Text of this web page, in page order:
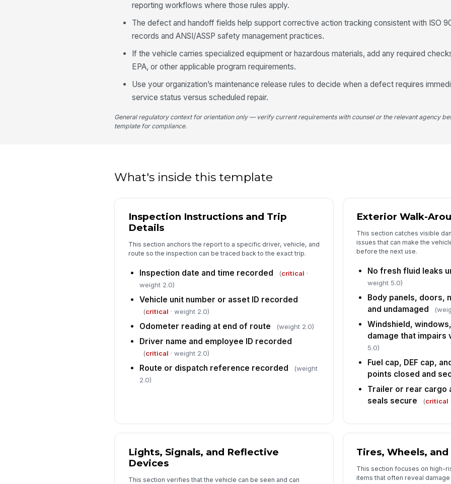
6
reporting workflows where those rules apply.
The defect and handoff fields help support corrective action tracking consistent with ISO
records and ANSI/ASSP safety management practices.
If the vehicle carries specialized equipment or hazardous materials, add any required
EPA, or other applicable program requirements.
Use your organization’s maintenance release rules to decide when a defect requires
service status versus scheduled repair.
General regulatory context for orientation only — verify current requirements with counsel or the relevant agency
template for compliance.
What's inside this template
Inspection Instructions and Trip
Details
This section anchors the report to a specific driver, vehicle, and
route so the inspection can be traced back to the exact trip.
Inspection date and time recorded (critical ·
weight 2.0)
Vehicle unit number or asset ID recorded
(critical · weight 2.0)
Odometer reading at end of route (weight 2.0)
Driver name and employee ID recorded
(critical · weight 2.0)
Route or dispatch reference recorded
(weight
2.0)
Exterior Walk-
This section catches visible
issues that can make the
before the next use.
No fresh fluid leaks
weight 5.0)
Body panels, doors,
and undamaged
Windshield,
damage that impairs
5.0)
Fuel cap, DEF cap,
points closed and
Trailer or rear cargo
seals secure
(critical
Lights, Signals, and Reflective
Devices
This section verifies that the vehicle can be seen and can
Tires, Wheels,
This section focuses on high-
items that often reveal